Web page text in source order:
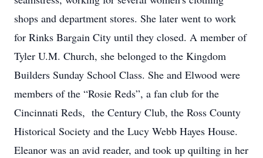
shops and department stores. She later went to work
for Rinks Bargain City until they closed. A member of
Tyler U.M. Church, she belonged to the Kingdom
Builders Sunday School Class. She and Elwood were
members of the “Rosie Reds”, a fan club for the
Cincinnati Reds, the Century Club, the Ross County
Historical Society and the Lucy Webb Hayes House.
Eleanor was an avid reader, and took up quilting in her